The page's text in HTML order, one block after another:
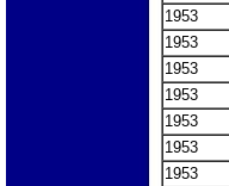
1953
1953
1953
1953
1953
1953
1953